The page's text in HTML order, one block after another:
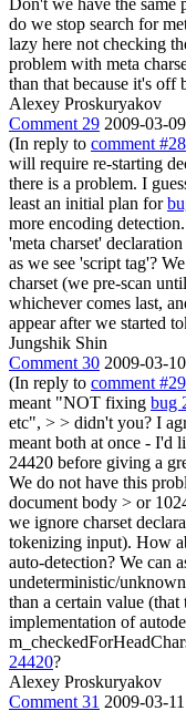
do we stop search for
lazy here not checking
problem with meta
than that because it's off
Alexey Proskuryakov
Comment 29 2009-03-
(In reply to comment #28
will require re-starting
there is a problem. I
least an initial plan for
more encoding detection.
'meta charset'
as we see 'script tag'?
charset (we pre-scan
whichever comes last,
appear after we started
Jungshik Shin
Comment 30 2009-03-
(In reply to comment #29
meant "NOT fixing bug
etc", > > didn't you? I
meant both at once - I'd
24420 before giving a
We do not have this
document body > or
we ignore charset
tokenizing input). How
auto-detection? We can
undeterministic/
than a certain value
implementation of
24420?
Alexey Proskuryakov
Comment 31 2009-03-